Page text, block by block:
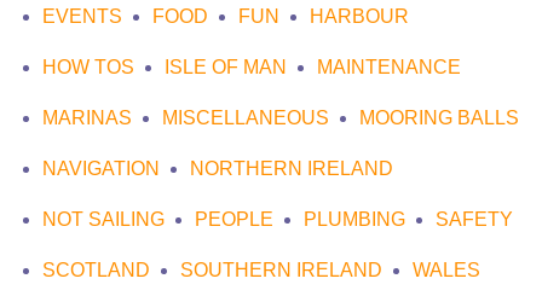
EVENTS FOOD FUN HARBOUR
HOW TOS ISLE OF MAN MAINTENANCE
MARINAS MISCELLANEOUS MOORING BALLS
NAVIGATION NORTHERN IRELAND
NOT SAILING PEOPLE PLUMBING SAFETY
SCOTLAND SOUTHERN IRELAND WALES